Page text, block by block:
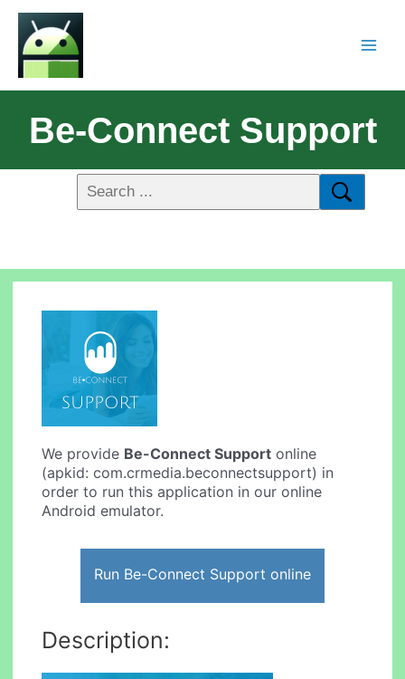
Be-Connect Support
We provide Be-Connect Support online
(apkid: com.crmedia.beconnectsupport) in
order to run this application in our online
Android emulator.
Run Be-Connect Support online
Description: